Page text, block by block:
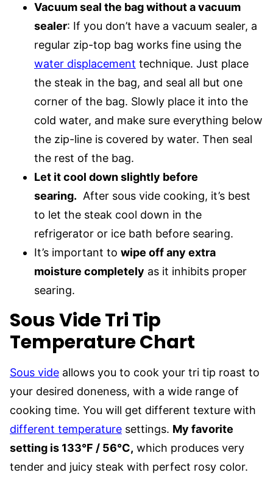
Vacuum seal the bag without a vacuum
sealer: If you don’t have a vacuum sealer, a
regular zip-top bag works fine using the
water displacement technique. Just place
the steak in the bag, and seal all but one
corner of the bag. Slowly place it into the
cold water, and make sure everything below
the zip-line is covered by water. Then seal
the rest of the bag.
Let it cool down slightly before
searing. After sous vide cooking, it’s best
to let the steak cool down in the
refrigerator or ice bath before searing.
It’s important to wipe off any extra
moisture completely as it inhibits proper
searing.
Sous Vide Tri Tip
Temperature Chart
Sous vide allows you to cook your tri tip roast to
your desired doneness, with a wide range of
cooking time. You will get different texture with
different temperature settings. My favorite
setting is 133°F / 56°C, which produces very
tender and juicy steak with perfect rosy color.